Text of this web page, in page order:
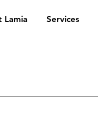
Lamia Services